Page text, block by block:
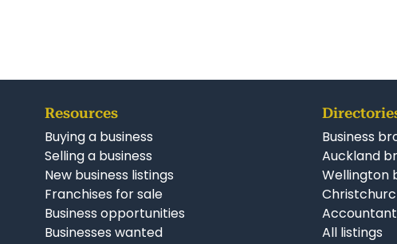
Resources
Buying a business
Selling a business
New business listings
Franchises for sale
Business opportunities
Businesses wanted
Business
Auckland
Wellington
All listings